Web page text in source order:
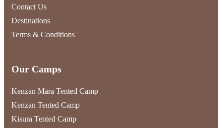
Contact Us
Destinations
Terms & Conditions
Our Camps
Kenzan Mara Tented Camp
Kenzan Tented Camp
Kisura Tented Camp